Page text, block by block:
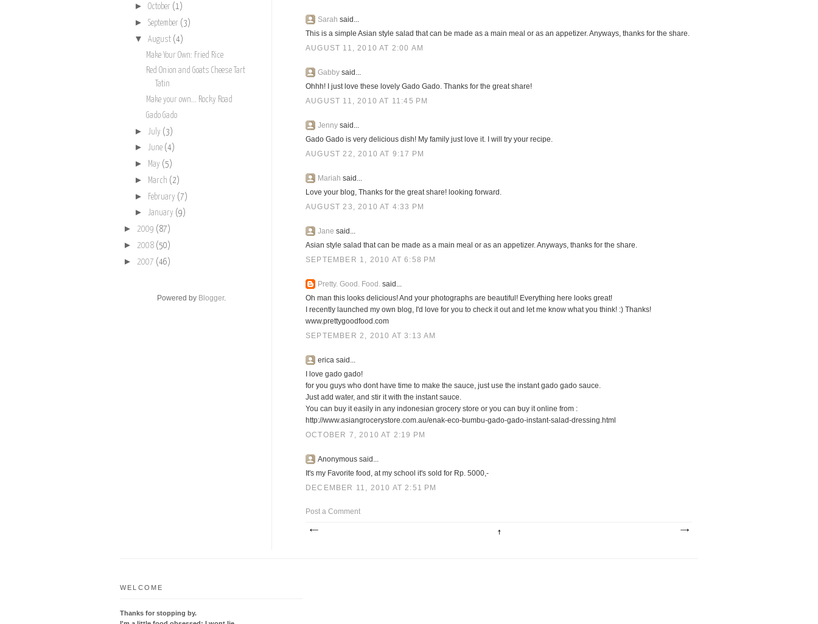
Sarah said...
This is a simple Asian style salad that can be made as a main meal or as an appetizer. Anyways, thanks for the share.
AUGUST 11, 2010 AT 2:00 AM
Gabby said...
Ohhh! I just love these lovely Gado Gado. Thanks for the great share!
AUGUST 11, 2010 AT 11:45 PM
Jenny said...
Gado Gado is very delicious dish! My family just love it. I will try your recipe.
AUGUST 22, 2010 AT 9:17 PM
Mariah said...
Love your blog, Thanks for the great share! looking forward.
AUGUST 23, 2010 AT 4:33 PM
Jane said...
Asian style salad that can be made as a main meal or as an appetizer. Anyways, thanks for the share.
SEPTEMBER 1, 2010 AT 6:58 PM
Pretty. Good. Food. said...
Oh man this looks delicious! And your photographs are beautiful! Everything here looks great!
I recently launched my own blog, I'd love for you to check it out and let me know what you think! :) Thanks!
www.prettygoodfood.com
SEPTEMBER 2, 2010 AT 3:13 AM
erica said...
I love gado gado!
for you guys who dont have time to make the sauce, just use the instant gado gado sauce.
Just add water, and stir it with the instant sauce.
You can buy it easily in any indonesian grocery store or you can buy it online from :
http://www.asiangrocerystore.com.au/enak-eco-bumbu-gado-gado-instant-salad-dressing.html
OCTOBER 7, 2010 AT 2:19 PM
Anonymous said...
It's my Favorite food, at my school it's sold for Rp. 5000,-
DECEMBER 11, 2010 AT 2:51 PM
Post a Comment
► October (1)
► September (3)
▼ August (4)
Make Your Own: Fried Rice
Red Onion and Goats Cheese Tart
Tatin
Make your own... Rocky Road
Gado Gado
► July (3)
► June (4)
► May (5)
► March (2)
► February (7)
► January (9)
► 2009 (87)
► 2008 (50)
► 2007 (46)
Powered by Blogger.
WELCOME
Thanks for stopping by.